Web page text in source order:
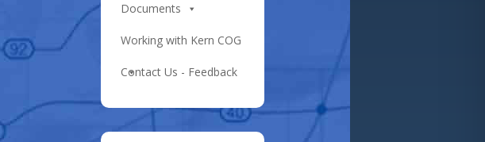
Documents
Working with Kern COG
Contact Us - Feedback